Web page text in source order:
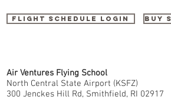
Flight Schedule Login buy
Air Ventures Flying School
North Central State Airport (KSFZ)
300 Jenckes Hill Rd, Smithfield, RI 02917